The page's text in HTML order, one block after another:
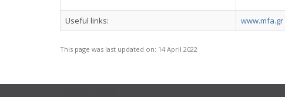
Useful links: www.mfa.gr
This page was last updated on: 14 April 2022